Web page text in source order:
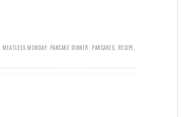
MEATLESS MONDAY: PANCAKE DINNER PANCAKES RECIPE